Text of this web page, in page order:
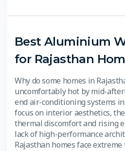
Best Aluminium
for Rajasthan
Why do some homes in
uncomfortably hot by mid-
end air-conditioning systems
focus on interior aesthetics,
thermal discomfort and rising
lack of high-performance
Rajasthan homes face